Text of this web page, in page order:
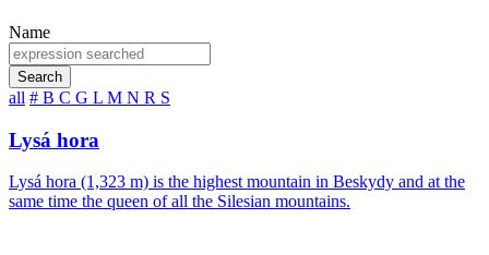
Name
Search
all # B C G L M N R S
Lysá hora
Lysá hora (1,323 m) is the highest mountain in Beskydy and at the
same time the queen of all the Silesian mountains.